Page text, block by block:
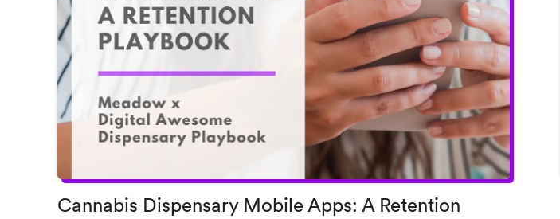
Cannabis Dispensary Mobile Apps: A Retention